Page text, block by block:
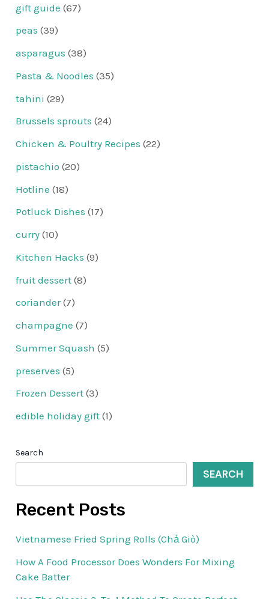
gift guide (67)
peas (39)
asparagus (38)
Pasta & Noodles (35)
tahini (29)
Brussels sprouts (24)
Chicken & Poultry Recipes (22)
pistachio (20)
Hotline (18)
Potluck Dishes (17)
curry (10)
Kitchen Hacks (9)
fruit dessert (8)
coriander(7)
champagne (7)
Summer Squash (5)
preserves (5)
Frozen Dessert (3)
edible holiday gift (1)
Search
SEARCH
Recent Posts
Vietnamese Fried Spring Rolls (Chả Giò)
How A Food Processor Does Wonders For Mixing
Cake Batter